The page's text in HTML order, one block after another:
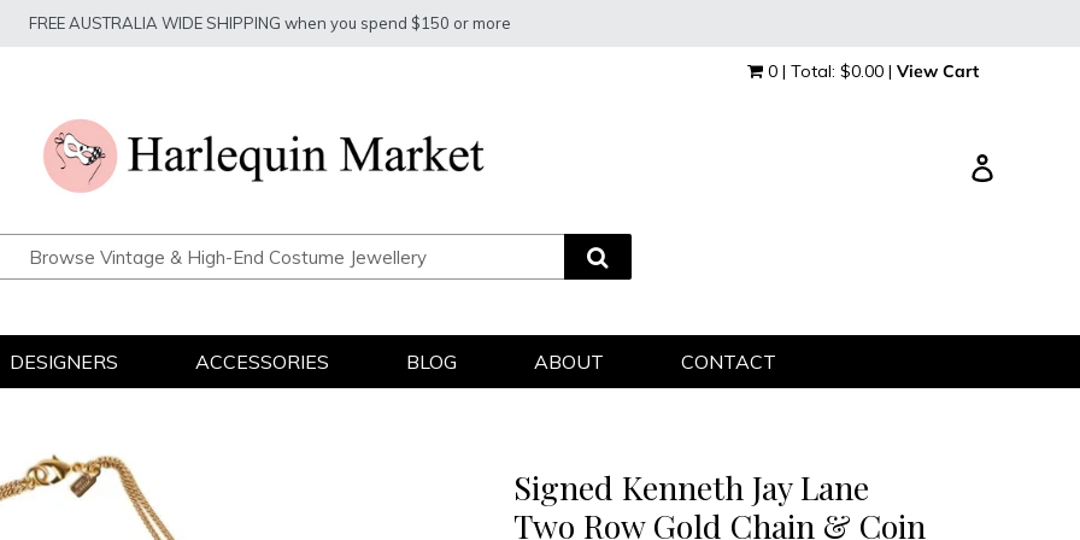
FREE AUSTRALIA WIDE SHIPPING when you spend $150 or more
0 | Total: $0.00 | View Cart
DESIGNERS ACCESSORIES BLOG ABOUT CONTACT
Signed Kenneth Jay Lane
Two Row Gold Chain & Coin